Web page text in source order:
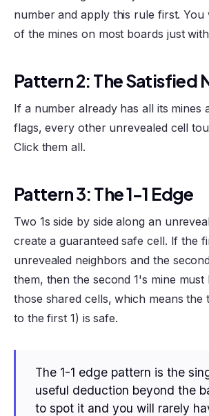
number and apply this rule first. You
of the mines on most boards just
Pattern 2: The Satisfied
If a number already has all its mines
flags, every other unrevealed cell
Click them all.
Pattern 3: The 1-1 Edge
Two 1s side by side along an
create a guaranteed safe cell. If the
unrevealed neighbors and the
them, then the second 1's mine
those shared cells, which means the
to the first 1) is safe.
The 1-1 edge pattern is the
useful deduction beyond the
to spot it and you will rarely